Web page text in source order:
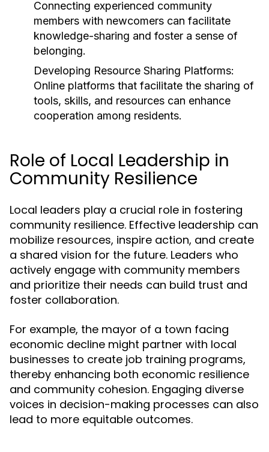
Connecting experienced community
members with newcomers can facilitate
knowledge-sharing and foster a sense of
belonging.
Developing Resource Sharing Platforms:
Online platforms that facilitate the sharing of
tools, skills, and resources can enhance
cooperation among residents.
Role of Local Leadership in
Community Resilience
Local leaders play a crucial role in fostering
community resilience. Effective leadership can
mobilize resources, inspire action, and create
a shared vision for the future. Leaders who
actively engage with community members
and prioritize their needs can build trust and
foster collaboration.
For example, the mayor of a town facing
economic decline might partner with local
businesses to create job training programs,
thereby enhancing both economic resilience
and community cohesion. Engaging diverse
voices in decision-making processes can also
lead to more equitable outcomes.